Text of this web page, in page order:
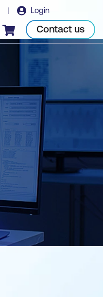
| Login
Checkout Contact us